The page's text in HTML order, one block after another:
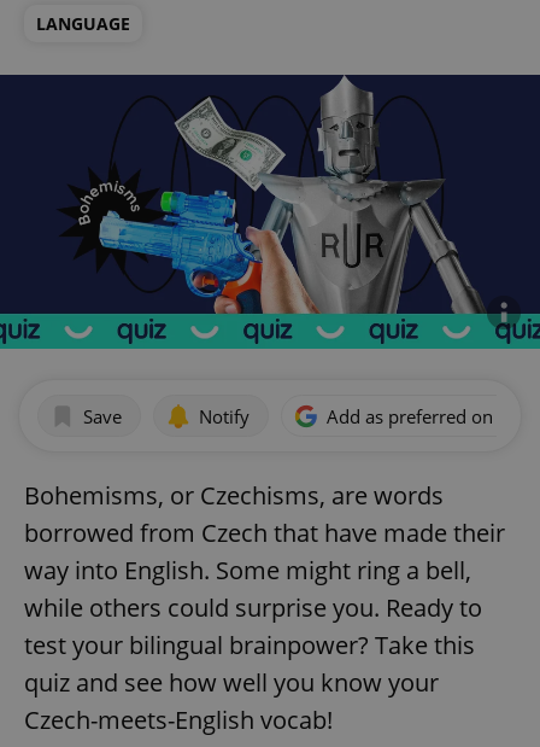
LANGUAGE
Save Notify Add as preferred on
Bohemisms, or Czechisms, are words
borrowed from Czech that have made their
way into English. Some might ring a bell,
while others could surprise you. Ready to
test your bilingual brainpower? Take this
quiz and see how well you know your
Czech-meets-English vocab!